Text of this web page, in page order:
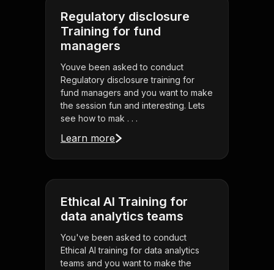
Regulatory disclosure
Training for fund
managers
Youve been asked to conduct
Regulatory disclosure training for
fund managers and you want to make
the session fun and interesting. Lets
see how to mak . . .
Learn more
Ethical AI Training for
data analytics teams
You've been asked to conduct
Ethical AI training for data analytics
teams and you want to make the